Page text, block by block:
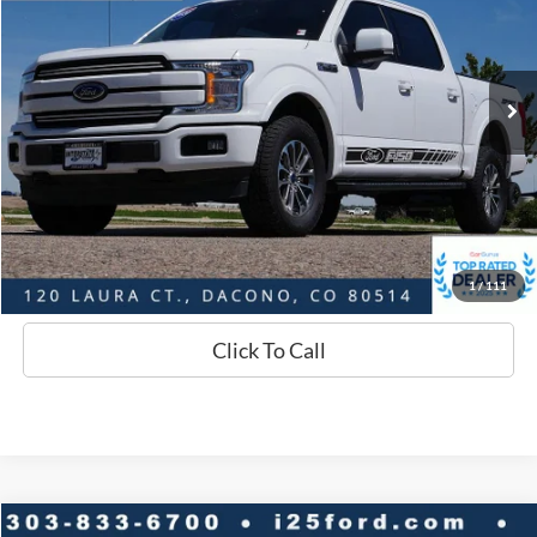
1/111
70,911 mi Less
Market Value:
$38,784
Savings
$4,218
D&H:
+$593
Interstate Price:
$35,159
Sell Your Car
Click To Call